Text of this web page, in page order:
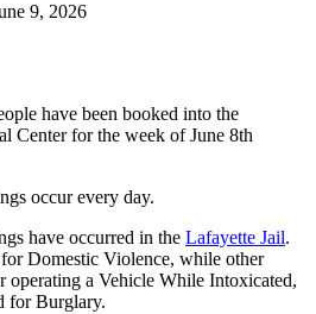
9, 2026
have been booked into the
Center for the week of June 8th
occur every day.
have occurred in the Lafayette Jail.
Domestic Violence, while other
operating a Vehicle While Intoxicated,
for Burglary.